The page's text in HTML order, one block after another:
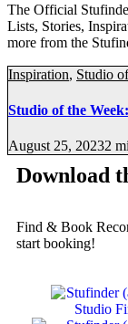
The Official
Lists, Stories,
more from the
Inspiration, Studio
Studio of the
August 25, 20232
Download
Find & Book
start booking!